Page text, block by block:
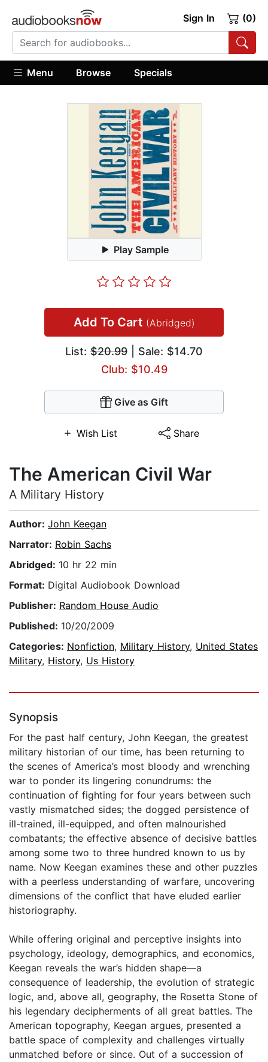
Sign In (0)
Menu Browse Specials
Play Sample
Add To Cart (Abridged)
List: $20.99 | Sale: $14.70
Club: $10.49
Give as Gift
Wish List Share
The American Civil War
A Military History
Author: John Keegan
Narrator: Robin Sachs
Abridged: 10 hr 22 min
Format: Digital Audiobook Download
Publisher: Random House Audio
Published: 10/20/2009
Categories: Nonfiction, Military History, United States
Military, History, Us History
Synopsis
For the past half century, John Keegan, the greatest
military historian of our time, has been returning to
the scenes of America’s most bloody and wrenching
war to ponder its lingering conundrums: the
continuation of fighting for four years between such
vastly mismatched sides; the dogged persistence of
ill-trained, ill-equipped, and often malnourished
combatants; the effective absence of decisive battles
among some two to three hundred known to us by
name. Now Keegan examines these and other puzzles
with a peerless understanding of warfare, uncovering
dimensions of the conflict that have eluded earlier
historiography.
While offering original and perceptive insights into
psychology, ideology, demographics, and economics,
Keegan reveals the war’s hidden shape—a
consequence of leadership, the evolution of strategic
logic, and, above all, geography, the Rosetta Stone of
his legendary decipherments of all great battles. The
American topography, Keegan argues, presented a
battle space of complexity and challenges virtually
unmatched before or since. Out of a succession of